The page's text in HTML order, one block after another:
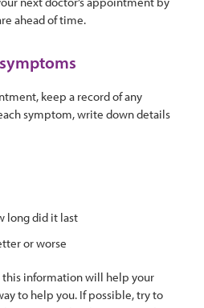
ahead of time.
keep a record of any
symptom, write down details
long did it last
or worse
this information will help your
to help you. If possible, try to